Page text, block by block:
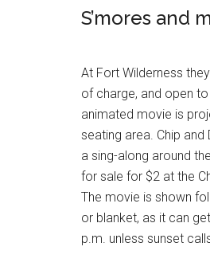
S’mores and
At Fort Wilderness
of charge, and open
animated movie is
seating area. Chip
a sing-along around
for sale for $2 at the
The movie is shown
or blanket, as it can
p.m. unless sunset